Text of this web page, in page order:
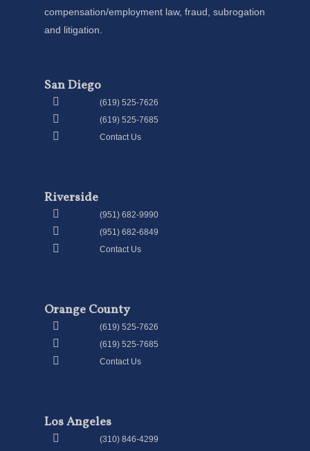
compensation/employment law, fraud, subrogation
and litigation.
San Diego
(619) 525-7626
(619) 525-7685
Contact Us
Riverside
(951) 682-9990
(951) 682-6849
Contact Us
Orange County
(619) 525-7626
(619) 525-7685
Contact Us
Los Angeles
(310) 846-4299